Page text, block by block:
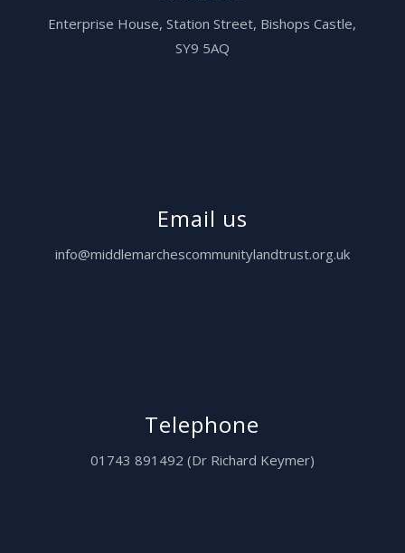
Enterprise House,Station Street, Bishops Castle,
SY9 5AQ
Email us
info@middlemarchescommunitylandtrust.org.uk
Telephone
01743 891492 (Dr Richard Keymer)